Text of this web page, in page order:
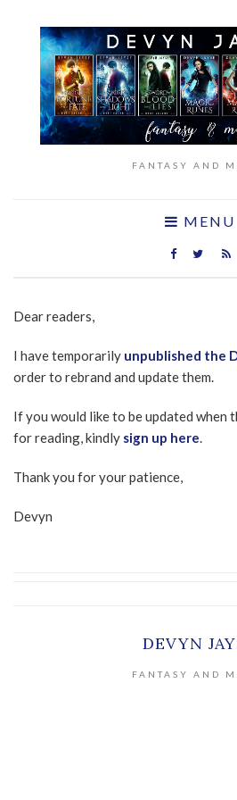
FANTASY AND
MENU
Dear readers,
I have temporarily unpublished the
order to rebrand and update them.
If you would like to be updated when
for reading, kindly sign up here.
Thank you for your patience,
Devyn
DEVYN
FANTASY AND